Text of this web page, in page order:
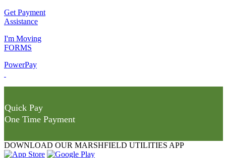
Get Payment
Assistance
I'm Moving
FORMS
PowerPay
Quick Pay
One Time Payment
DOWNLOAD OUR MARSHFIELD UTILITIES APP